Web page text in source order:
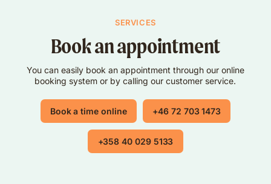
SERVICES
Book an appointment
You can easily book an appointment through our online
booking system or by calling our customer service.
Book a time online +46 72 703 1473
+358 40 029 5133